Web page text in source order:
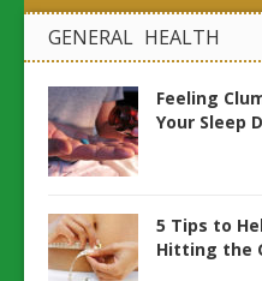
GENERAL HEALTH
Feeling
Your Sleep
5 Tips to
Hitting the